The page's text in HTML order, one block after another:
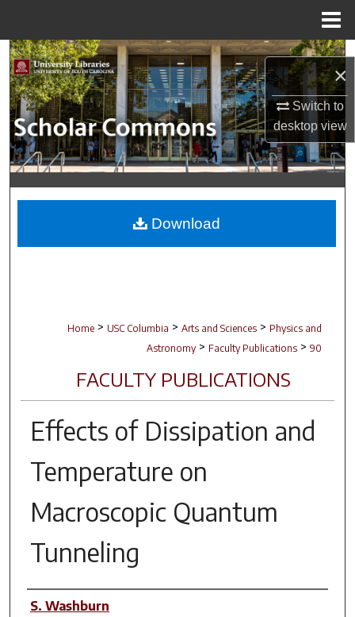
×
Switch to
desktopview
Search
Browse Collections
My Account
About
Digital Commons Network™
Home > USC Columbia > Arts and Sciences > Physics and
Astronomy > Faculty Publications > 90
FACULTY PUBLICATIONS
Effects of Dissipation and
Temperature on
Macroscopic Quantum
Tunneling
Author(s)
S. Washburn
Download